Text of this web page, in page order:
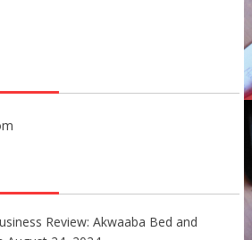
Review: Akwaaba Bed and